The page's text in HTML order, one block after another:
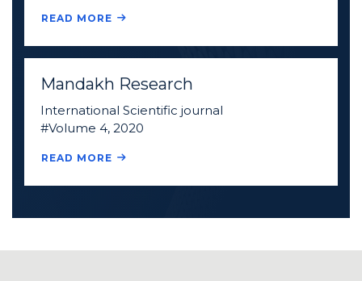
READ MORE
Mandakh Research
International Scientific journal
#Volume 4, 2020
READ MORE